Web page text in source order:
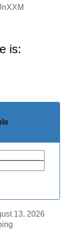
is:
13, 2026